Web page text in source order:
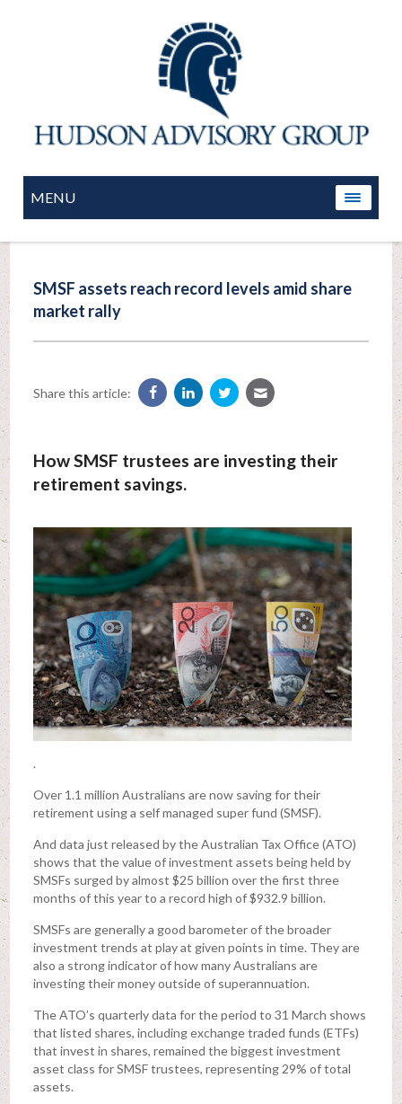
MENU
SMSF assets reach record levels amid share
market rally
Share this article:
How SMSF trustees are investing their
retirement savings.
.
Over 1.1 million Australians are now saving for their
retirement using a self managed super fund (SMSF).
And data just released by the Australian Tax Office (ATO)
shows that the value of investment assets being held by
SMSFs surged by almost $25 billion over the first three
months of this year to a record high of $932.9 billion.
SMSFs are generally a good barometer of the broader
investment trends at play at given points in time. They are
also a strong indicator of how many Australians are
investing their money outside of superannuation.
The ATO’s quarterly data for the period to 31 March shows
that listed shares, including exchange traded funds (ETFs)
that invest in shares, remained the biggest investment
asset class for SMSF trustees, representing 29% of total
assets.